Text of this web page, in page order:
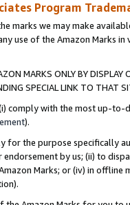
Program
marks we may make
use of the Amazon Marks
MARKS ONLY BY
SPECIAL LINK TO THAT
comply with the most up-
).
for the purpose specifically
by us; (ii) to
Marks; or (iv) in offline